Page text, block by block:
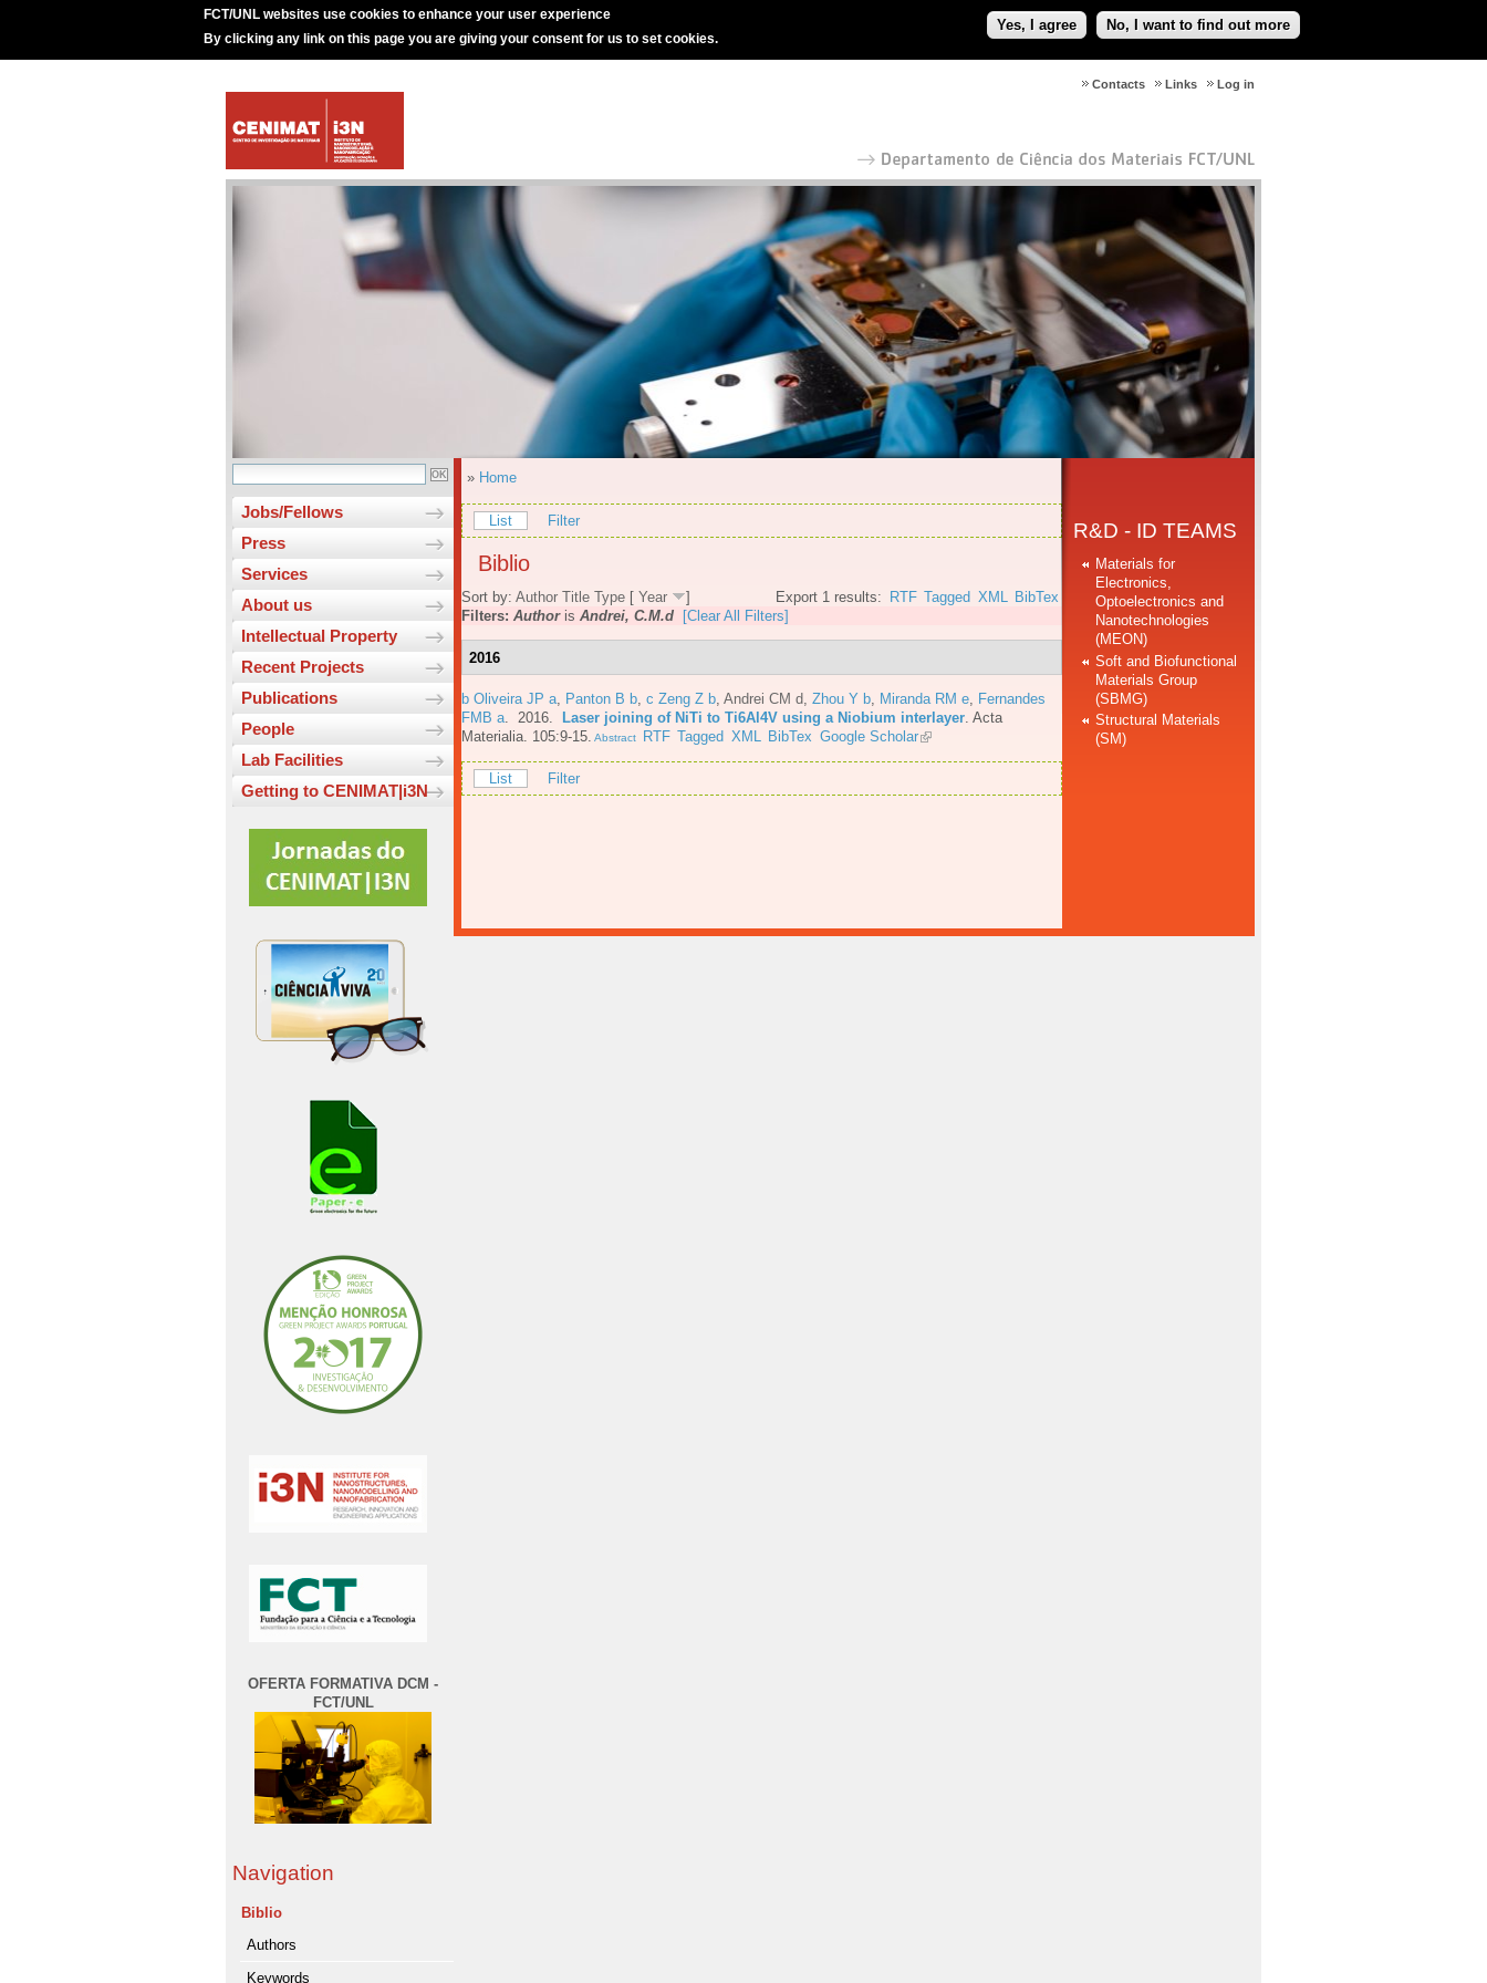
FCT/UNL websites use cookies to enhance your user experience
By clicking any link on this page you are giving your consent for us to set cookies.
Yes, I agree No, I want to find out more
Log in
Links
Contacts
Jobs/Fellows
Press
Services
About us
Intellectual Property
Recent Projects
Publications
People
Lab Facilities
Getting to CENIMAT|i3N
OFERTA FORMATIVA DCM -
FCT/UNL
Navigation
Biblio
Authors
Keywords
» Home
List Filter
Biblio
Export 1 results: RTF Tagged XML BibTex
Sort by: Author Title Type [ Year
]
Filters: Authoris Andrei, C.M.d [Clear All Filters]
2016
b Oliveira JP a Panton B b c Zeng Z b Andrei CM d Zhou Y b Miranda RM e
Fernandes
FMB a . 2016. Laser joining of NiTi to Ti6Al4V using a Niobium interlayer Acta
Materialia. 105:9-15. Abstract RTF Tagged XML BibTex Google Scholar
List Filter
R&D - ID TEAMS
Materials for
Electronics,
Optoelectronics and
Nanotechnologies
(MEON)
Soft and Biofunctional
Materials Group
(SBMG)
Structural Materials
(SM)